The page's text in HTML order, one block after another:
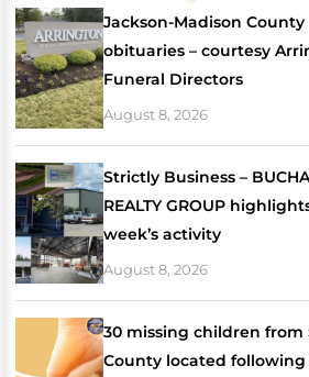
Jackson-Madison County
obituaries – courtesy
Funeral Directors
August 8, 2026
Strictly Business –
REALTY GROUP
week’s activity
August 8, 2026
30 missing children from
County located following